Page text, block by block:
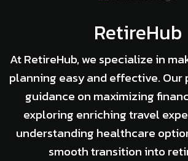
RetireHub
At RetireHub, we specialize in
planning easy and effective.
guidance on maximizing
exploring enriching travel
understanding healthcare
smooth transition into